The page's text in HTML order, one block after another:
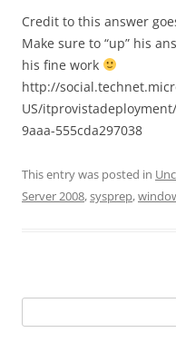
Credit to this answer
Make sure to “up” his
his fine work
http://
US/
9aaa-555cda297038
This entry was posted in
Server 2008,sysprep,
for: